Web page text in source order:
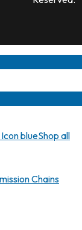
Shop all
Chains